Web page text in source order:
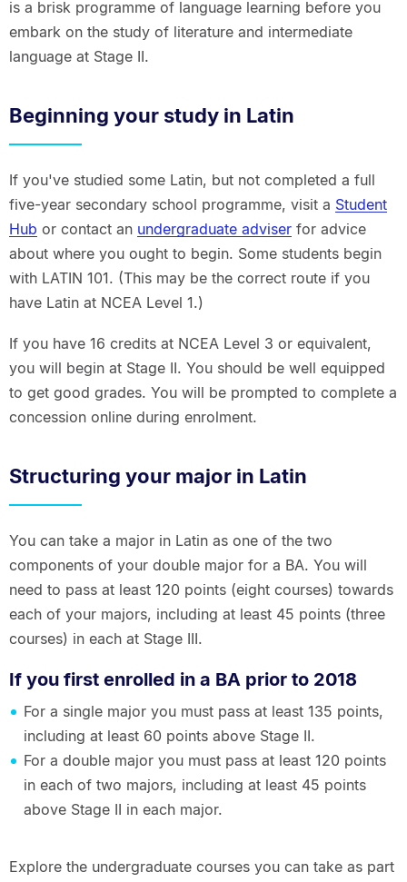
is a brisk programme of language learning before you
embark on the study of literature and intermediate
language at Stage II.
Beginning your study in Latin
If you've studied some Latin, but not completed a full
five-year secondary school programme, visit a Student
Hub or contact an undergraduate adviserfor advice
about where you ought to begin. Some students begin
with LATIN 101. (This may be the correct route if you
have Latin at NCEA Level 1.)
If you have 16 credits at NCEA Level 3 or equivalent,
you will begin at Stage II. You should be well equipped
to get good grades. You will be prompted to complete a
concession online during enrolment.
Structuring your major in Latin
You can take a major in Latin as one of the two
components of your double major for a BA. You will
need to pass at least 120 points (eight courses) towards
each of your majors, including at least 45 points (three
courses) in each at Stage III.
If you first enrolled in a BA prior to 2018
For a single major you must pass at least 135 points,
including at least 60 points above Stage II.
For a double major you must pass at least 120 points
in each of two majors, including at least 45 points
above Stage II in each major.
Explore the undergraduate courses you can take as part